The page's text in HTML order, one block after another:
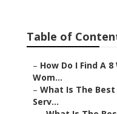
Table of
– How Do I Find A
Wom...
– What Is The
Serv...